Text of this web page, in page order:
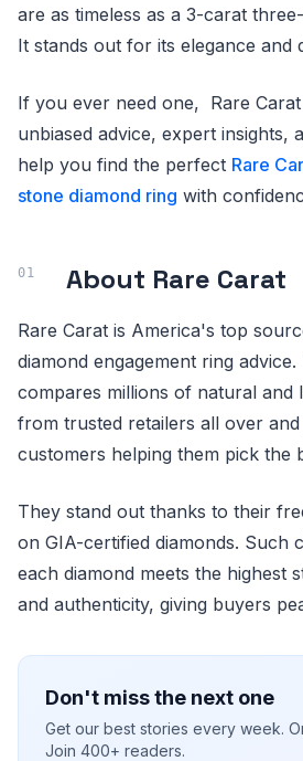
are as timeless as a 3-carat
It stands out for its elegance and
If you ever need one, Rare
unbiased advice, expert insights,
help you find the perfect Rare
stone diamond ring with
About Rare Carat
Rare Carat is America's top
diamond engagement ring
compares millions of natural and
from trusted retailers all over
customers helping them pick the
They stand out thanks to their
on GIA-certified diamonds. Such
each diamond meets the highest
and authenticity, giving buyers
Don't miss the next one
Get our best stories every week.
Join 400+ readers.